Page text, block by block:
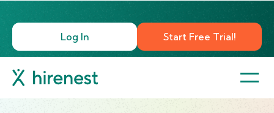
Log In Start Free Trial!